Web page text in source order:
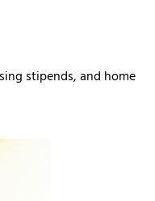
stipends, and home